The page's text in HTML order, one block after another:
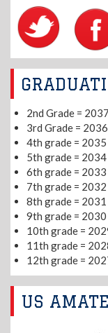
2nd Grade = 2037
3rd Grade = 2036
4th grade = 2035
5th grade = 2034
6th grade = 2033
7th grade = 2032
8th grade = 2031
9th grade = 2030
10th grade =
11th grade =
12th grade =
US